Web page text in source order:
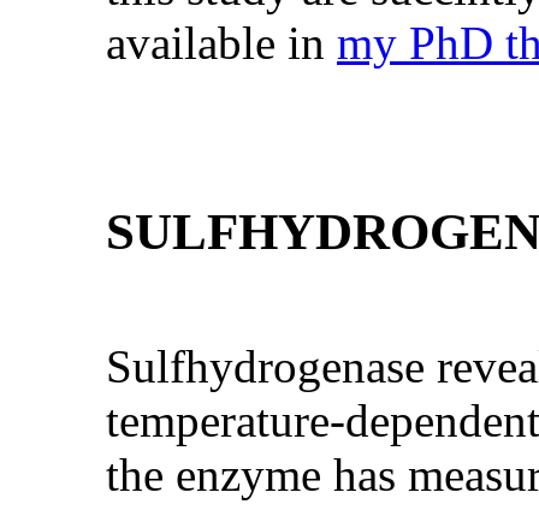
available in my PhD
Sulfhydrogenase
temperature-
the enzyme has